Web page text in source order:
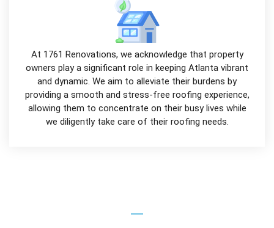
At 1761 Renovations, we acknowledge that property
owners play a significant role in keeping Atlanta vibrant
and dynamic. We aim to alleviate their burdens by
providing a smooth and stress-free roofing experience,
allowing them to concentrate on their busy lives while
we diligently take care of their roofing needs.